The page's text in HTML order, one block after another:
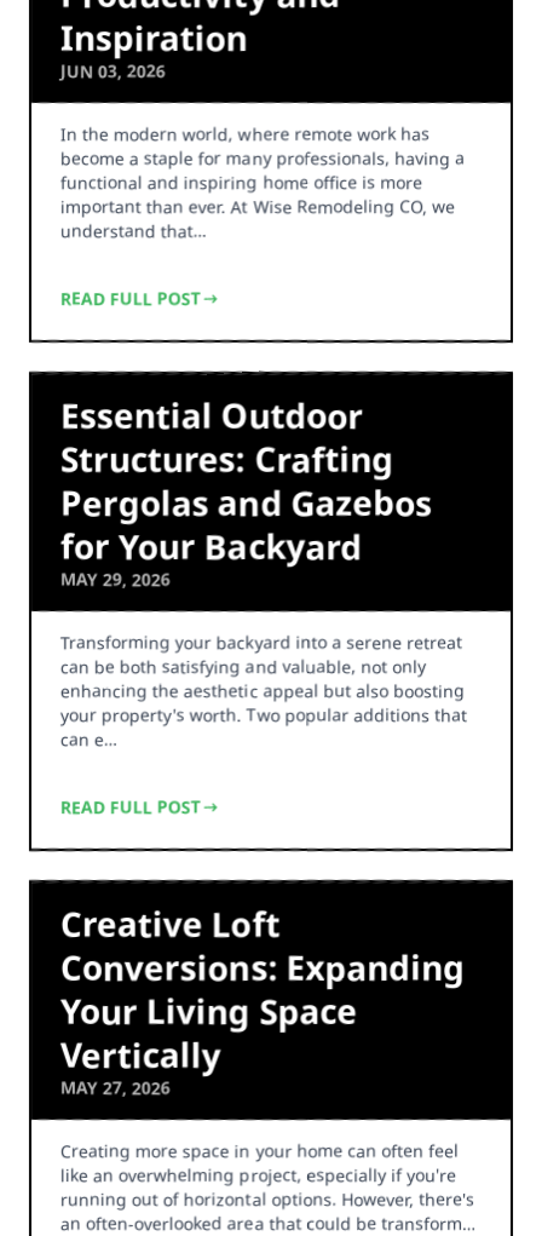
Inspiration
JUN 03, 2026
In the modern world, where remote work has
become a staple for many professionals, having a
functional and inspiring home office is more
important than ever. At Wise Remodeling CO, we
understand that…
READ FULL POST
Essential Outdoor
Structures: Crafting
Pergolas and Gazebos
for Your Backyard
MAY 29, 2026
Transforming your backyard into a serene retreat
can be both satisfying and valuable, not only
enhancing the aesthetic appeal but also boosting
your property's worth. Two popular additions that
can e…
READ FULL POST
Creative Loft
Conversions: Expanding
Your Living Space
Vertically
MAY 27, 2026
Creating more space in your home can often feel
like an overwhelming project, especially if you're
running out of horizontal options. However, there's
an often-overlooked area that could be transform…